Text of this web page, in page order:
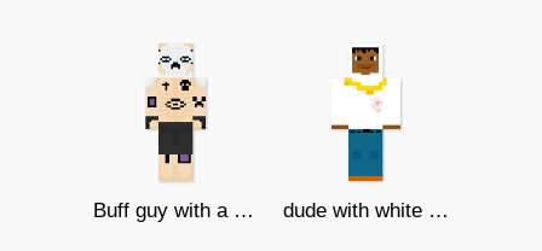
Buff guy with a mask and tattoos dude with white sweater and blood